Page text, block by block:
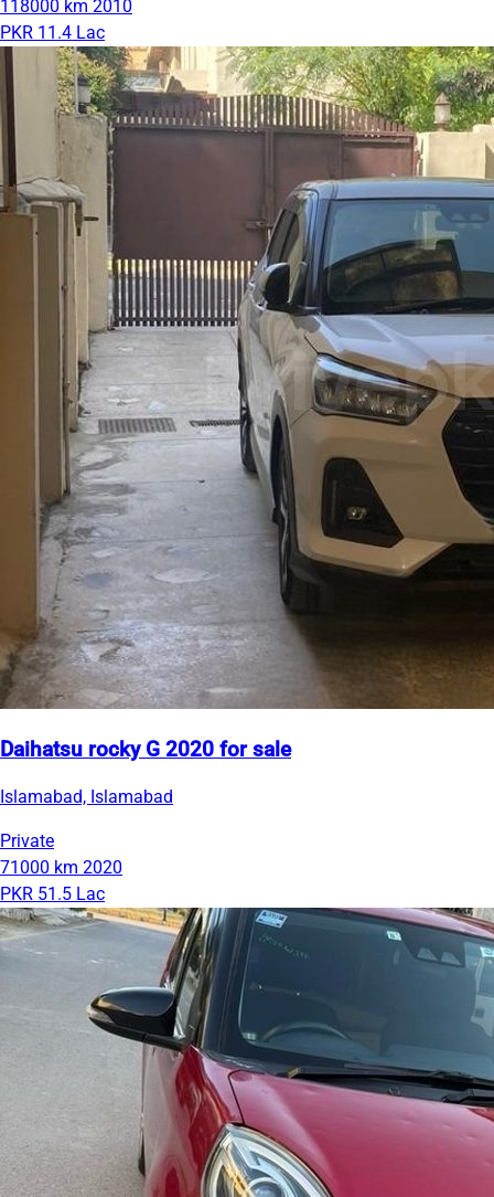
118000 km 2010
PKR 11.4 Lac
Daihatsu rocky G 2020 for sale
Islamabad, Islamabad
Private
71000 km 2020
PKR 51.5 Lac